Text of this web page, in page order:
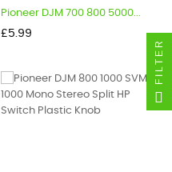
Pioneer DJM 700 800 5000...
Price
£5.99
FILTER